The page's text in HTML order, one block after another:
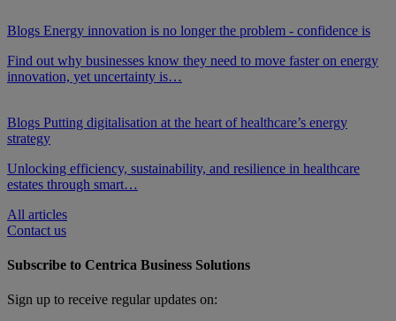
Blogs Energy innovation is no longer the problem - confidence is
Find out why businesses know they need to move faster on energy
innovation, yet uncertainty is…
Blogs Putting digitalisation at the heart of healthcare’s energy
strategy
Unlocking efficiency, sustainability, and resilience in healthcare
estates through smart…
All articles
Contact us
Subscribe to Centrica Business Solutions
Sign up to receive regular updates on: